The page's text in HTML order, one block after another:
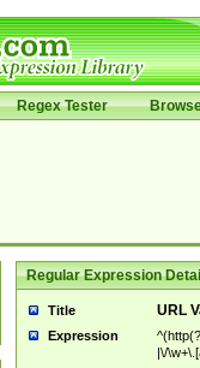
Regex Tester
Regular Expression
Title URL
Expression
|\/